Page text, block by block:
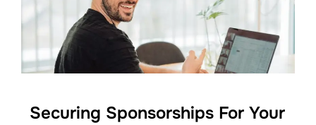
Securing Sponsorships For Your